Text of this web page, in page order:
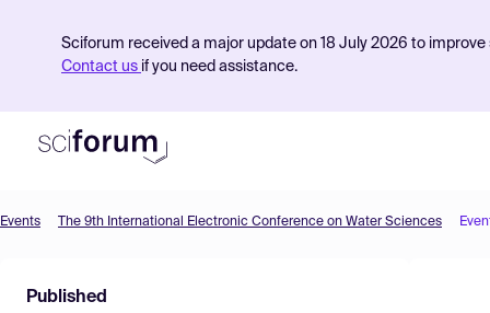
Sciforum received a major update on 18 July 2026 to
Contact us if you need assistance.
Find Events
Events The 9th International Electronic Conference on Water Sciences
Published